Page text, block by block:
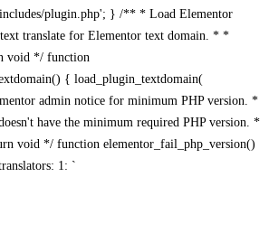
plugin.php'; } /** * Load Elementor
translate for Elementor text domain. * *
void */ function
{ load_plugin_textdomain(
admin notice for minimum PHP version. *
have the minimum required PHP version. *
void */ function elementor_fail_php_version()
1: `